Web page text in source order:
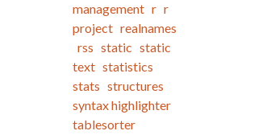
management r r
project realnames
rss static static
text statistics
stats structures
syntax highlighter
tablesorter